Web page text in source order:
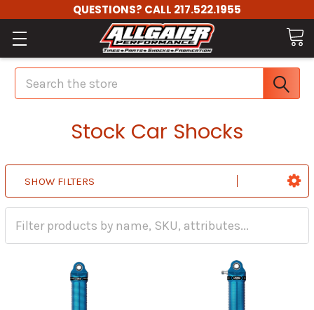
QUESTIONS? CALL 217.522.1955
Search
Stock Car Shocks
SHOW FILTERS